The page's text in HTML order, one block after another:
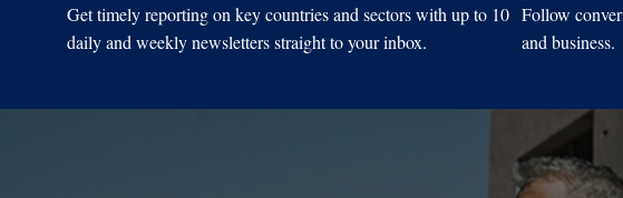
Get timely reporting on key countries and sectors with up to 10
daily and weekly newsletters straight to your inbox.
Follow
and business.